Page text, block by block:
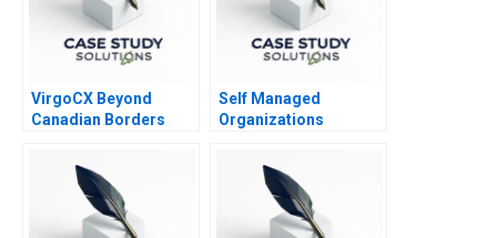
VirgoCX Beyond
Canadian Borders
Self Managed
Organizations